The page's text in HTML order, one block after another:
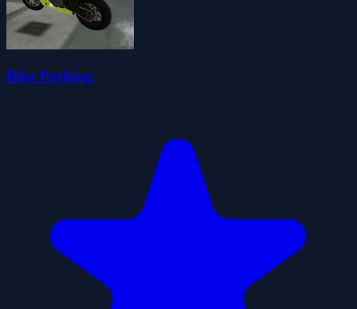
Bike Parking